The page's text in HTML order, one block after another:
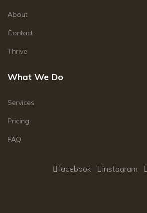
About
Contact
Thrive
What We Do
Services
Pricing
FAQ
facebook instagram